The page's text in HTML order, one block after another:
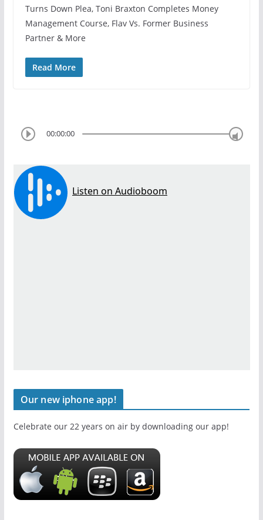
Turns Down Plea, Toni Braxton Completes Money
Management Course, Flav Vs. Former Business
Partner & More
Read More
00:00:00
Our new iphone app!
Celebrate our 22 years on air by downloading our app!